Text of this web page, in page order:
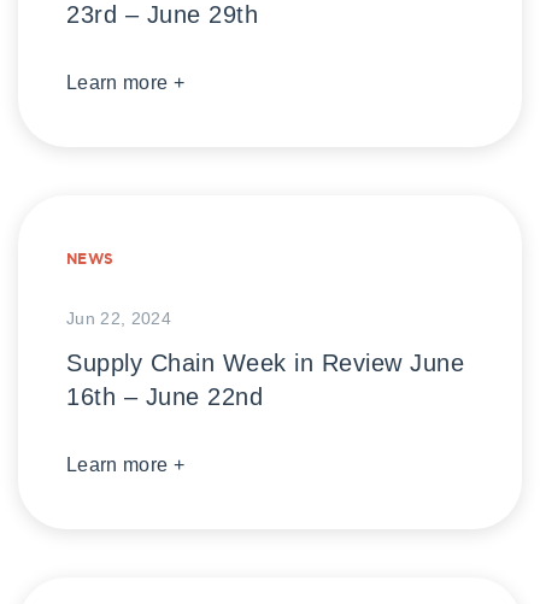
23rd – June 29th
Learn more +
NEWS
Jun 22, 2024
Supply Chain Week in Review June
16th – June 22nd
Learn more +